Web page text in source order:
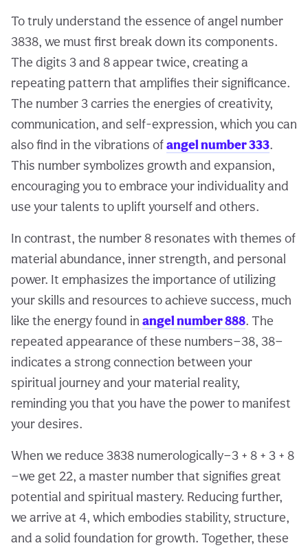
To truly understand the essence of angel number
3838, we must first break down its components.
The digits 3 and 8 appear twice, creating a
repeating pattern that amplifies their significance.
The number 3 carries the energies of creativity,
communication, and self-expression, which you can
also find in the vibrations ofangel number 333.
This number symbolizes growth and expansion,
encouraging you to embrace your individuality and
use your talents to uplift yourself and others.
In contrast, the number 8 resonates with themes of
material abundance, inner strength, and personal
power. It emphasizes the importance of utilizing
your skills and resources to achieve success, much
like the energy found in angel number 888. The
repeated appearance of these numbers—38, 38—
indicates a strong connection between your
spiritual journey and your material reality,
reminding you that you have the power to manifest
your desires.
When we reduce 3838 numerologically—3 + 8 + 3 + 8
—we get 22, a master number that signifies great
potential and spiritual mastery. Reducing further,
we arrive at 4, which embodies stability, structure,
and a solid foundation for growth. Together, these